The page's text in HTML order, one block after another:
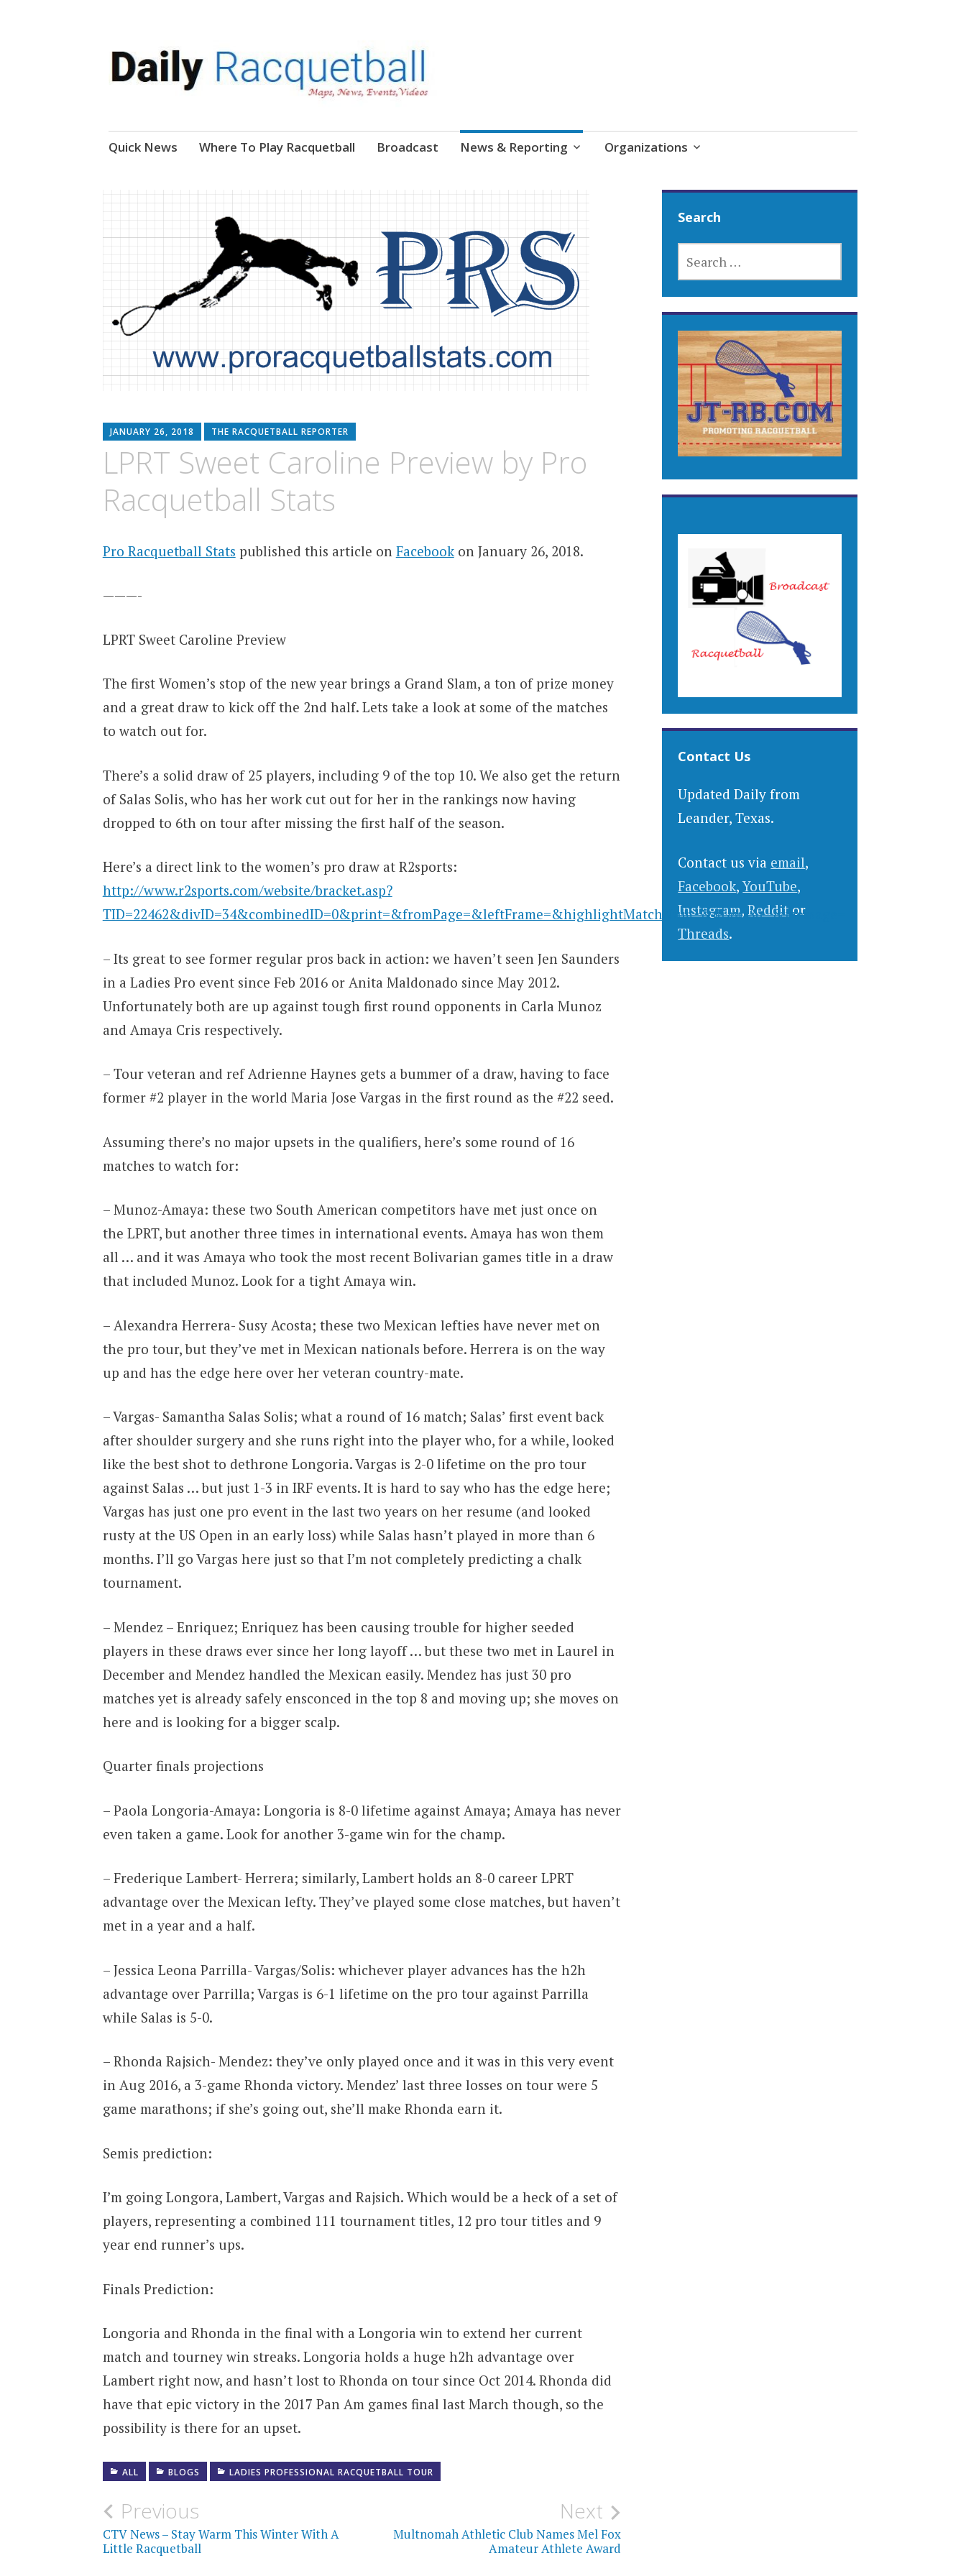
Daily Racquetball
Skip
Quick News Where To Play Racquetball Broadcast News & Reporting Organizations
JANUARY 26, 2018 THE RACQUETBALL REPORTER
LPRT Sweet Caroline Preview by Pro
Racquetball Stats
Pro Racquetball Stats published this article on Facebookon January 26, 2018.
———-
LPRT Sweet Caroline Preview
The first Women’s stop of the new year brings a Grand Slam, a ton of prize money
and a great draw to kick off the 2nd half. Lets take a look at some of the matches
to watch out for.
There’s a solid draw of 25 players, including 9 of the top 10. We also get the return
of Salas Solis, who has her work cut out for her in the rankings now having
dropped to 6th on tour after missing the first half of the season.
Here’s a direct link to the women’s pro draw at R2sports:
http://www.r2sports.com/website/bracket.asp?
TID=22462&divID=34&combinedID=0&print=&fromPage=&leftFrame=&highlightMatchNum=&drawVar=&message=
– Its great to see former regular pros back in action: we haven’t seen Jen Saunders
in a Ladies Pro event since Feb 2016 or Anita Maldonado since May 2012.
Unfortunately both are up against tough first round opponents in Carla Munoz
and Amaya Cris respectively.
– Tour veteran and ref Adrienne Haynes gets a bummer of a draw, having to face
former #2 player in the world Maria Jose Vargas in the first round as the #22 seed.
Assuming there’s no major upsets in the qualifiers, here’s some round of 16
matches to watch for:
– Munoz-Amaya: these two South American competitors have met just once on
the LPRT, but another three times in international events. Amaya has won them
all … and it was Amaya who took the most recent Bolivarian games title in a draw
that included Munoz. Look for a tight Amaya win.
– Alexandra Herrera- Susy Acosta; these two Mexican lefties have never met on
the pro tour, but they’ve met in Mexican nationals before. Herrera is on the way
up and has the edge here over her veteran country-mate.
– Vargas- Samantha Salas Solis; what a round of 16 match; Salas’ first event back
after shoulder surgery and she runs right into the player who, for a while, looked
like the best shot to dethrone Longoria. Vargas is 2-0 lifetime on the pro tour
against Salas … but just 1-3 in IRF events. It is hard to say who has the edge here;
Vargas has just one pro event in the last two years on her resume (and looked
rusty at the US Open in an early loss) while Salas hasn’t played in more than 6
months. I’ll go Vargas here just so that I’m not completely predicting a chalk
tournament.
– Mendez – Enriquez; Enriquez has been causing trouble for higher seeded
players in these draws ever since her long layoff … but these two met in Laurel in
December and Mendez handled the Mexican easily. Mendez has just 30 pro
matches yet is already safely ensconced in the top 8 and moving up; she moves on
here and is looking for a bigger scalp.
Quarter finals projections
– Paola Longoria-Amaya: Longoria is 8-0 lifetime against Amaya; Amaya has never
even taken a game. Look for another 3-game win for the champ.
– Frederique Lambert- Herrera; similarly, Lambert holds an 8-0 career LPRT
advantage over the Mexican lefty. They’ve played some close matches, but haven’t
met in a year and a half.
– Jessica Leona Parrilla- Vargas/Solis: whichever player advances has the h2h
advantage over Parrilla; Vargas is 6-1 lifetime on the pro tour against Parrilla
while Salas is 5-0.
– Rhonda Rajsich- Mendez: they’ve only played once and it was in this very event
in Aug 2016, a 3-game Rhonda victory. Mendez’ last three losses on tour were 5
game marathons; if she’s going out, she’ll make Rhonda earn it.
Semis prediction:
I’m going Longora, Lambert, Vargas and Rajsich. Which would be a heck of a set of
players, representing a combined 111 tournament titles, 12 pro tour titles and 9
year end runner’s ups.
Finals Prediction:
Longoria and Rhonda in the final with a Longoria win to extend her current
match and tourney win streaks. Longoria holds a huge h2h advantage over
Lambert right now, and hasn’t lost to Rhonda on tour since Oct 2014. Rhonda did
have that epic victory in the 2017 Pan Am games final last March though, so the
possibility is there for an upset.
ALL BLOGS LADIES PROFESSIONAL RACQUETBALL TOUR
Post
navigation
Previous
CTV News – Stay Warm This Winter With A
Little Racquetball
Next
Multnomah Athletic Club Names Mel Fox
Amateur Athlete Award
Search
FOR:
Contact Us
Updated Daily from
Leander, Texas.
Contact us via email,
Facebook,YouTube,
Instagram,Reddit or
Threads.